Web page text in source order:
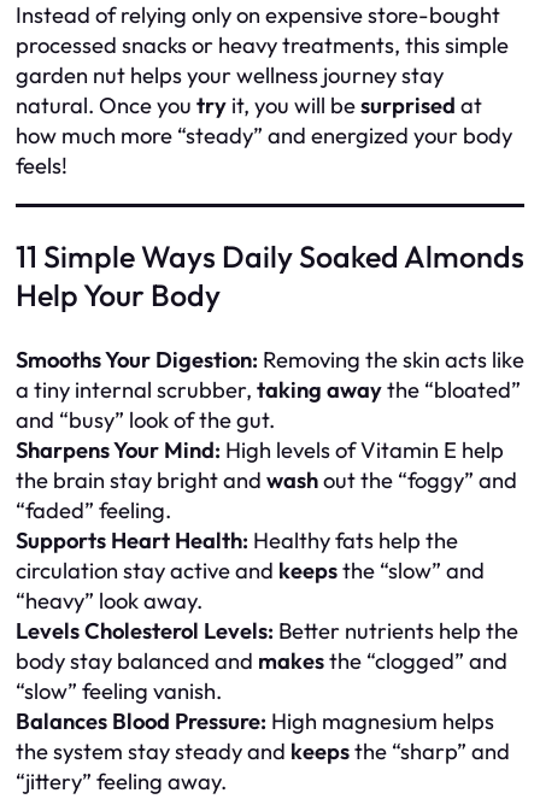
Instead of relying only on expensive store-bought
processed snacks or heavy treatments, this simple
garden nut helps your wellness journey stay
natural. Once you try it, you will besurprised at
how much more “steady” and energized your body
feels!
11 Simple Ways Daily Soaked Almonds
Help Your Body
Smooths Your Digestion: Removing the skin acts like
a tiny internal scrubber, taking awaythe “bloated”
and “busy” look of the gut.
Sharpens Your Mind: High levels of Vitamin E help
the brain stay bright and washout the “foggy” and
“faded” feeling.
Supports Heart Health: Healthy fats help the
circulation stay active and keepsthe “slow” and
“heavy” look away.
Levels Cholesterol Levels: Better nutrients help the
body stay balanced and makesthe “clogged” and
“slow” feeling vanish.
Balances Blood Pressure: High magnesium helps
the system stay steady and keepsthe “sharp” and
“jittery” feeling away.